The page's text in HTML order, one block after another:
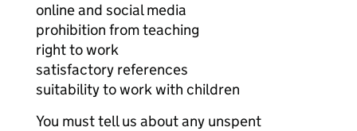
online and social media
prohibition from teaching
right to work
satisfactory references
suitability to work with children
You must tell us about any unspent